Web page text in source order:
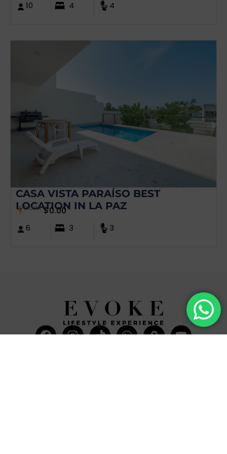
10 4 4
CASA VISTA PARAÍSO BEST
LOCATION IN LA PAZ
from $0.00
6 3 3
Facebook
Instagram
TiktokWhatsapp
Mdi-